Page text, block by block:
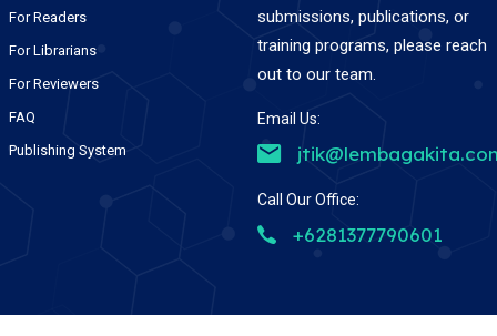
For Readers
For Librarians
For Reviewers
FAQ
Publishing System
submissions, publications, or
training programs, please reach
out to our team.
Email Us:
Call Our Office:
+6281377790601